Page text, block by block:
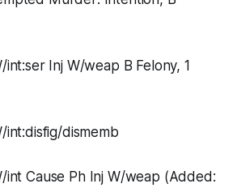
Inj W/weap B Felony, 1
int:disfig/dismemb
int Cause Ph Inj W/weap (Added: